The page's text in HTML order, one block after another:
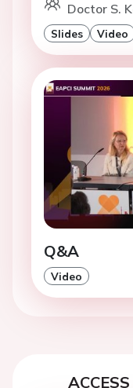
Doctor S.
Slides Video
Q&A
Video